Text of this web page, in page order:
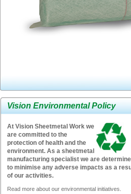
Vision Environmental Policy
At Vision Sheetmetal Work we
are committed to the
protection of health and the
environment. As a sheetmetal
manufacturing specialist we are
to minimise any adverse impacts as a
of our activities.
Read more about our environmental initiatives.